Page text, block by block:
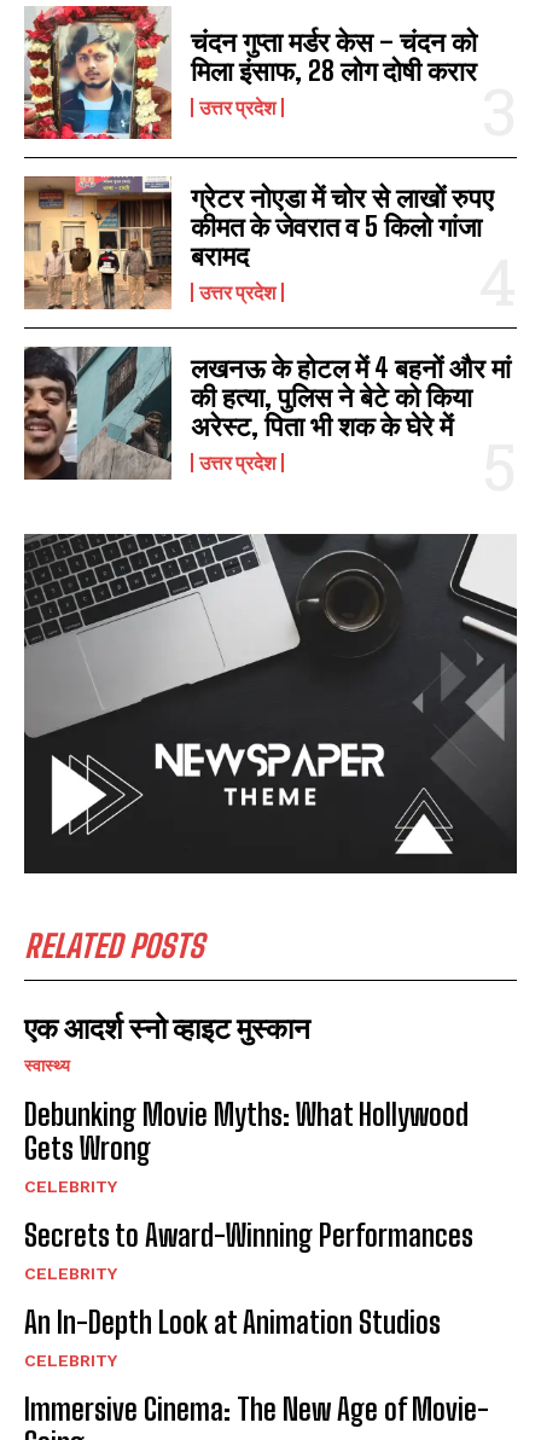
चंदन गुप्‍ता मर्डर केस – चंदन को
मिला इंसाफ, 28 लोग दोषी करार
उत्तर प्रदेश
ग्रेटर नोएडा में चोर से लाखों रुपए
कीमत के जेवरात व 5 किलो गांजा
बरामद
उत्तर प्रदेश
लखनऊ के होटल में 4 बहनों और मां
की हत्‍या, पुलिस ने बेटे को किया
अरेस्‍ट, पिता भी शक के घेरे में
उत्तर प्रदेश
RELATED POSTS
एक आदर्श स्नो व्हाइट मुस्कान
स्वास्थ्य
Debunking Movie Myths: What Hollywood
Gets Wrong
CELEBRITY
Secrets to Award-Winning Performances
CELEBRITY
An In-Depth Look at Animation Studios
CELEBRITY
Immersive Cinema: The New Age of Movie-